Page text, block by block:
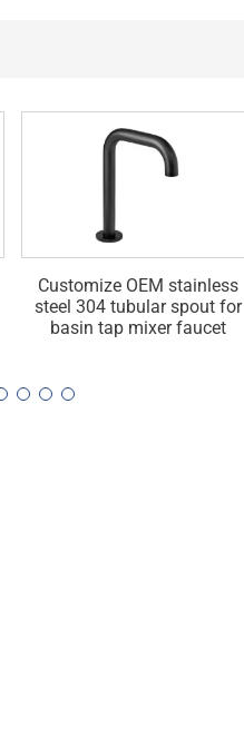
Customize OEM stainless
steel 304 tubular spout for
basin tap mixer faucet